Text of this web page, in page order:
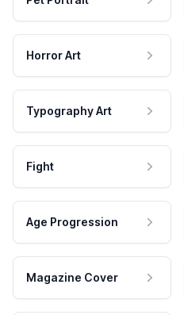
Horror Art
Typography Art
Fight
Age Progression
Magazine Cover